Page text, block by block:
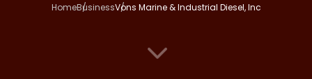
HomeBusinessVons Marine & Industrial Diesel, Inc
3